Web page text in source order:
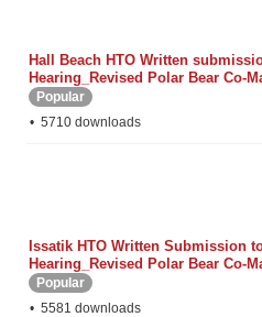
Hall Beach HTO Written
Hearing_Revised Polar Bear Co-
Popular
5710 downloads
Issatik HTO Written Submission
Hearing_Revised Polar Bear Co-
Popular
5581 downloads